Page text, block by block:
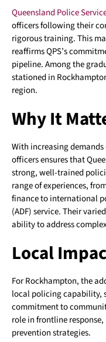
Queensland Police
officers following their
rigorous training. This
reaffirms QPS’s
pipeline. Among the
stationed in
region.
Why It
With increasing
officers ensures that
strong, well-trained
range of experiences,
finance to international
(ADF) service. Their
ability to address
Local
For Rockhampton, the
local policing capability,
commitment to
role in frontline
prevention strategies.